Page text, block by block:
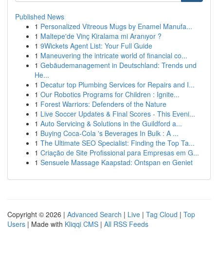
Published News
1 Personalized Vitreous Mugs by Enamel Manufa...
1 Maltepe'de Vinç Kiralama mi Aranıyor ?
1 9Wickets Agent List: Your Full Guide
1 Maneuvering the intricate world of financial co...
1 Gebäudemanagement in Deutschland: Trends und
He...
1 Decatur top Plumbing Services for Repairs and I...
1 Our Robotics Programs for Children : Ignite...
1 Forest Warriors: Defenders of the Nature
1 Live Soccer Updates & Final Scores - This Eveni...
1 Auto Servicing & Solutions in the Guildford a...
1 Buying Coca-Cola 's Beverages In Bulk : A ...
1 The Ultimate SEO Specialist: Finding the Top Ta...
1 Criação de Site Profissional para Empresas em G...
1 Sensuele Massage Kaapstad: Ontspan en Geniet
Copyright © 2026 | Advanced Search | Live | Tag Cloud | Top
Users | Made with Kliqqi CMS | All RSS Feeds